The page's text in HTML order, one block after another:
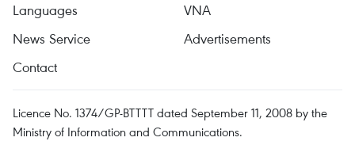
Languages
VNA
News Service
Advertisements
Contact
Licence No. 1374/GP-BTTTT dated September 11, 2008 by the
Ministry of Information and Communications.